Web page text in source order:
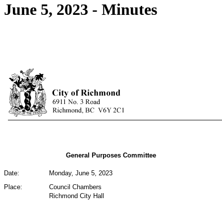
June 5, 2023 - Minutes
General Purposes Committee
Date:
Monday, June 5, 2023
Place:
Council Chambers
Richmond City Hall